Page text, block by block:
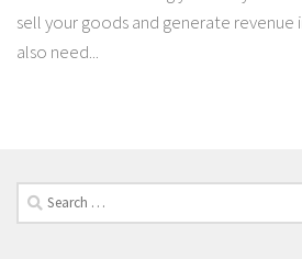
sell your goods and generate revenue
also need...
Search
for: